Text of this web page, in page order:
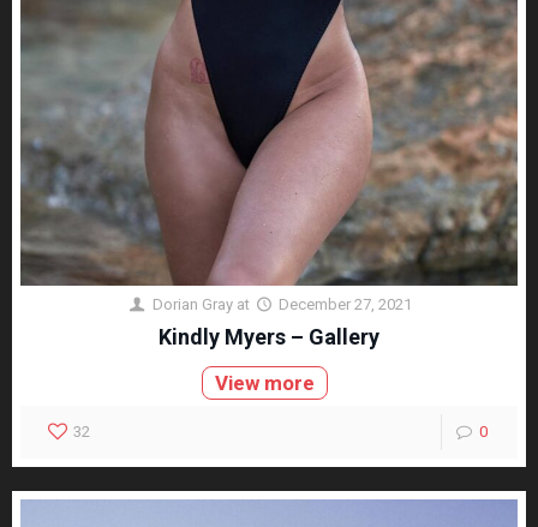
Dorian Gray at December 27, 2021
Kindly Myers – Gallery
View more
32 0